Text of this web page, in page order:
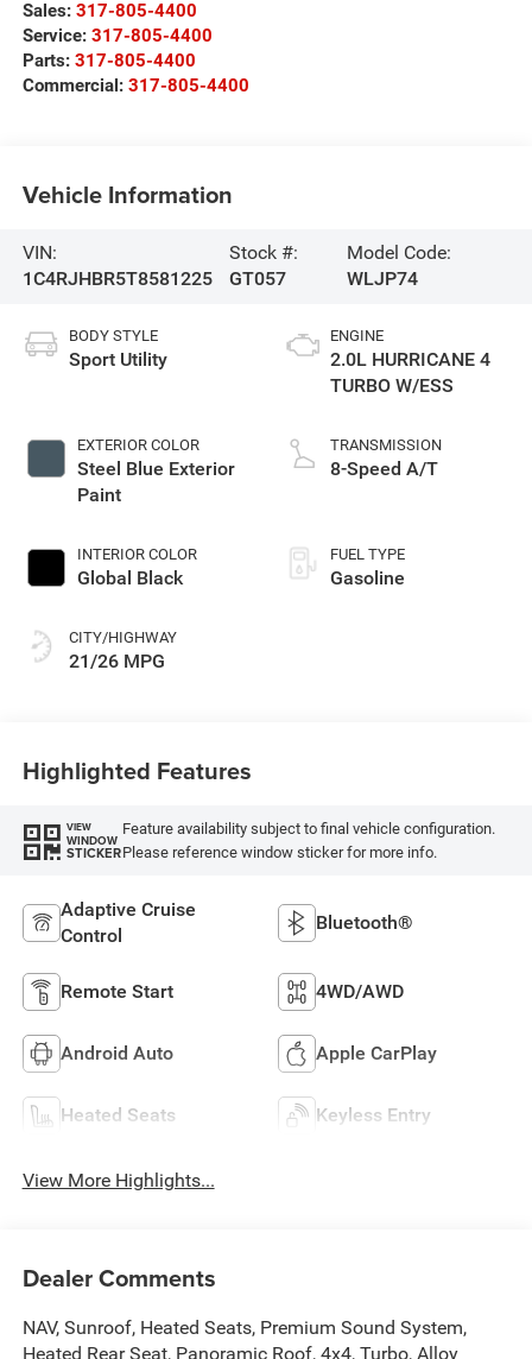
Sales: 317-805-4400
Service: 317-805-4400
Parts: 317-805-4400
Commercial: 317-805-4400
Vehicle Information
VIN:
1C4RJHBR5T8581225
Stock #:
GT057
Model Code:
WLJP74
BODY STYLE
Sport Utility
EXTERIOR COLOR
Steel Blue Exterior
Paint
INTERIOR COLOR
Global Black
CITY/HIGHWAY
21/26 MPG
ENGINE
2.0L HURRICANE 4
TURBO W/ESS
TRANSMISSION
8-Speed A/T
FUEL TYPE
Gasoline
Highlighted Features
VIEW
WINDOW
STICKER
Feature availability subject to final vehicle configuration.
Please reference window sticker for more info.
Adaptive Cruise
Control
Bluetooth®
Remote Start 4WD/AWD
Android Auto Apple CarPlay
Heated Seats Keyless Entry
View More Highlights...
Dealer Comments
NAV, Sunroof, Heated Seats, Premium Sound System,
Heated Rear Seat, Panoramic Roof, 4x4, Turbo, Alloy